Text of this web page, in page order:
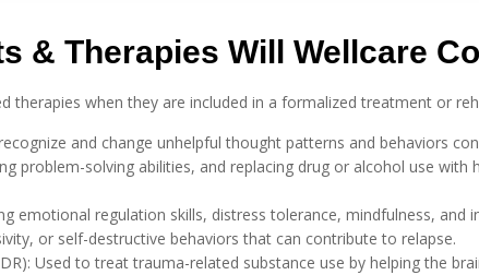
& Therapies Will Wellcare
therapies when they are included in a formalized treatment or
and change unhelpful thought patterns and behaviors
problem-solving abilities, and replacing drug or alcohol use with
emotional regulation skills, distress tolerance, mindfulness, and
or self-destructive behaviors that can contribute to relapse.
Used to treat trauma-related substance use by helping the